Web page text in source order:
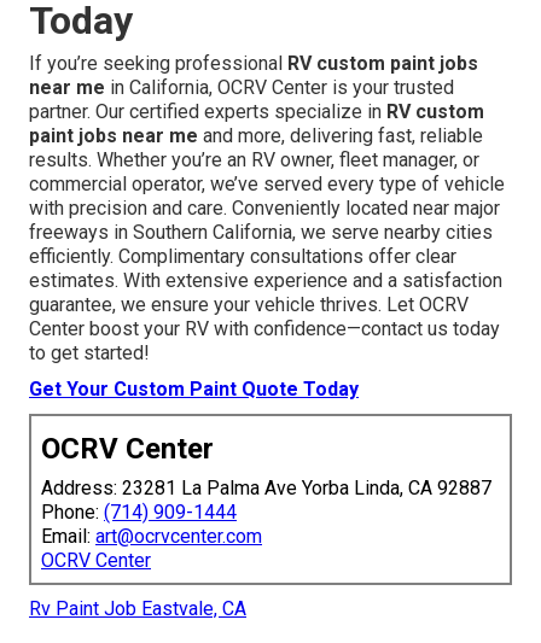
Today
If you’re seeking professional RV custom paint jobs
near me in California, OCRV Center is your trusted
partner. Our certified experts specialize in RV custom
paint jobs near me and more, delivering fast, reliable
results. Whether you’re an RV owner, fleet manager, or
commercial operator, we’ve served every type of vehicle
with precision and care. Conveniently located near major
freeways in Southern California, we serve nearby cities
efficiently. Complimentary consultations offer clear
estimates. With extensive experience and a satisfaction
guarantee, we ensure your vehicle thrives. Let OCRV
Center boost your RV with confidence—contact us today
to get started!
Get Your Custom Paint Quote Today
OCRV Center
Address: 23281 La Palma Ave Yorba Linda, CA 92887
Phone: (714) 909-1444
Email: art@ocrvcenter.com
OCRV Center
Rv Paint Job Eastvale, CA